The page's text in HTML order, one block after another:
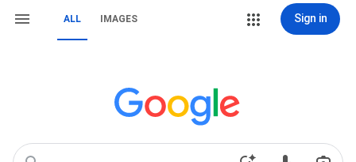
ALL IMAGES Sign in